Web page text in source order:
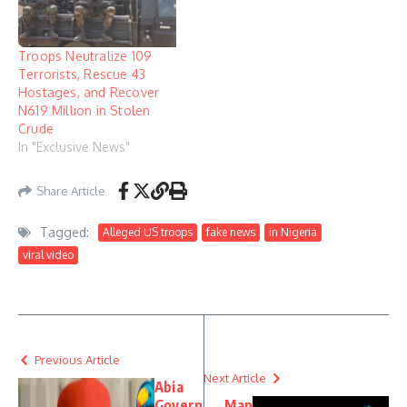
Troops Neutralize 109
Terrorists, Rescue 43
Hostages, and Recover
N619 Million in Stolen
Crude
In "Exclusive News"
Share Article
Tagged: Alleged US troops fake news
in Nigeria
viral video
Previous Article
Abia
Next Article